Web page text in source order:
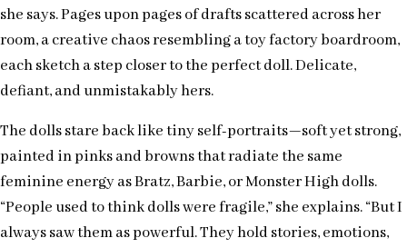
she says. Pages upon pages of drafts scattered across her
room, a creative chaos resembling a toy factory boardroom,
each sketch a step closer to the perfect doll. Delicate,
defiant, and unmistakably hers.
The dolls stare back like tiny self-portraits—soft yet strong,
painted in pinks and browns that radiate the same
feminine energy as Bratz, Barbie, or Monster High dolls.
“People used to think dolls were fragile,” she explains. “But I
always saw them as powerful. They hold stories, emotions,